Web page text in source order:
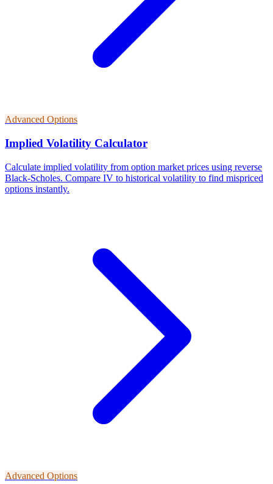
Advanced Options
Implied Volatility Calculator
Calculate implied volatility from option market prices using reverse
Black-Scholes. Compare IV to historical volatility to find mispriced
options instantly.
Advanced Options